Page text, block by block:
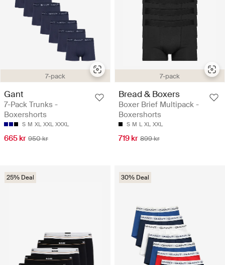
7-pack
Gant
7-Pack Trunks -
Boxershorts
S M XL XXL XXXL
665 kr 950 kr
7-pack
Bread & Boxers
Boxer Brief Multipack -
Boxershorts
S M L XL XXL
719 kr 899 kr
25% Deal 30% Deal